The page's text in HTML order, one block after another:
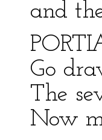
and
Go
The
Now